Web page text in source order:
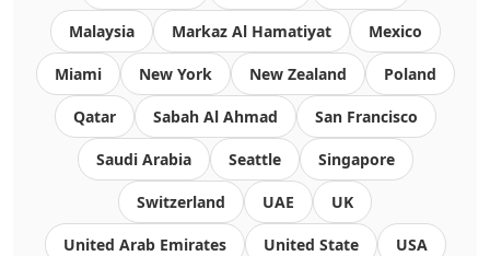
Malaysia Markaz Al Hamatiyat Mexico
Miami New York New Zealand Poland
Qatar Sabah Al Ahmad San Francisco
Saudi Arabia Seattle Singapore
Switzerland UAE UK
United Arab Emirates United State USA